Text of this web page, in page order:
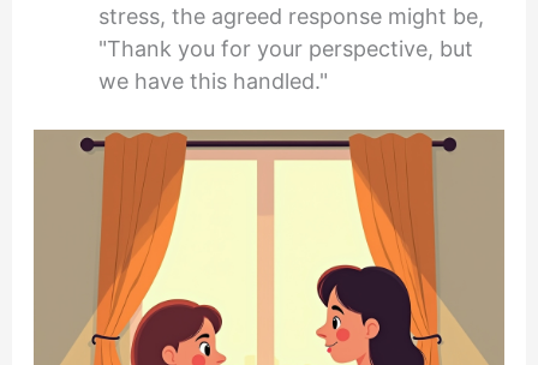
stress, the agreed response might be,
"Thank you for your perspective, but
we have this handled."